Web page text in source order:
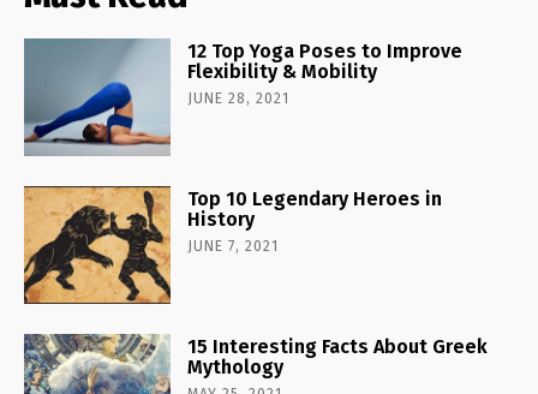
12 Top Yoga Poses to Improve
Flexibility & Mobility
JUNE 28, 2021
Top 10 Legendary Heroes in
History
JUNE 7, 2021
15 Interesting Facts About Greek
Mythology